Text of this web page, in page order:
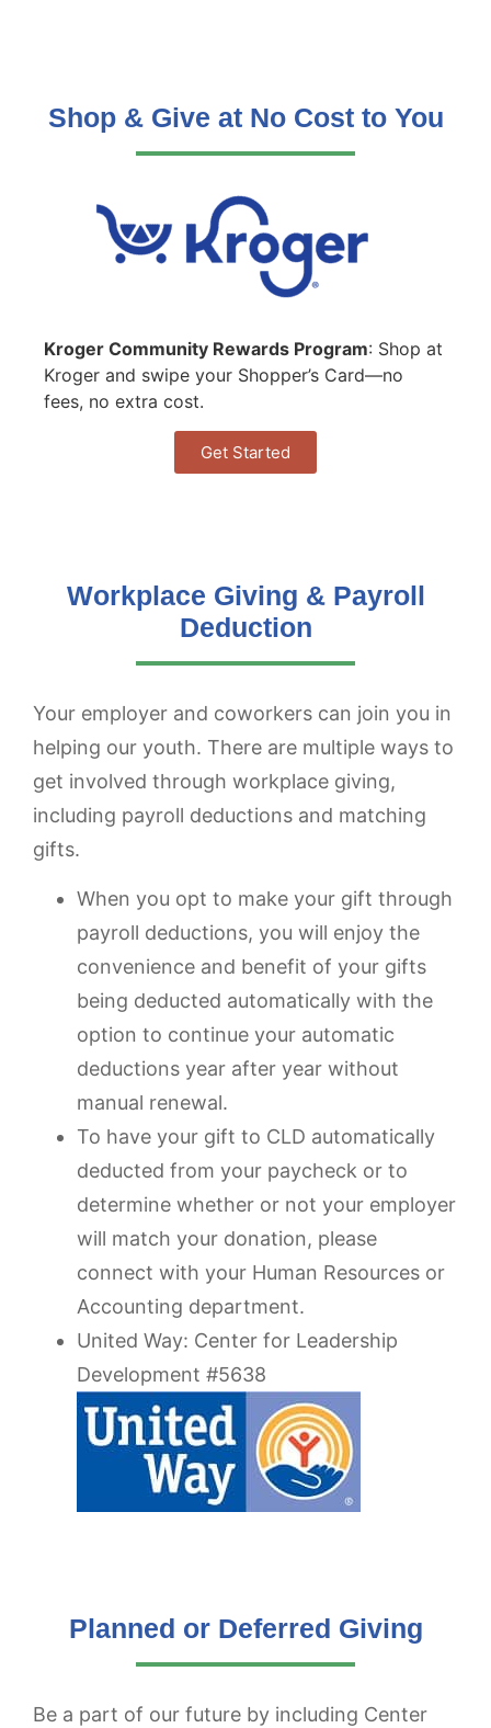
Shop & Give at No Cost to You
Kroger Community Rewards Program: Shop at
Kroger and swipe your Shopper’s Card—no
fees, no extra cost.
Get Started
Workplace Giving & Payroll
Deduction
Your employer and coworkers can join you in
helping our youth. There are multiple ways to
get involved through workplace giving,
including payroll deductions and matching
gifts.
When you opt to make your gift through
payroll deductions, you will enjoy the
convenience and benefit of your gifts
being deducted automatically with the
option to continue your automatic
deductions year after year without
manual renewal.
To have your gift to CLD automatically
deducted from your paycheck or to
determine whether or not your employer
will match your donation, please
connect with your Human Resources or
Accounting department.
United Way: Center for Leadership
Development #5638
Planned or Deferred Giving
Be a part of our future by including Center